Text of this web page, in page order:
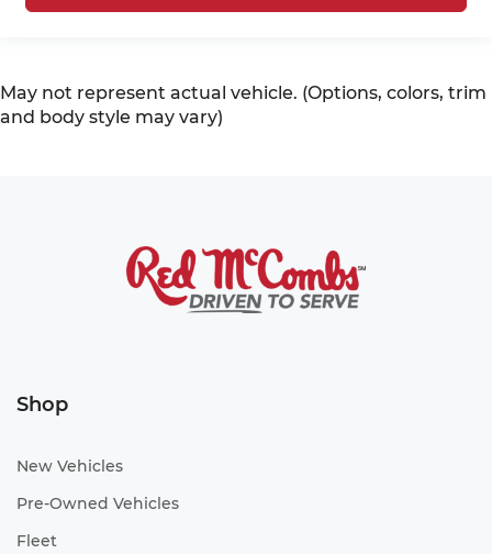
May not represent actual vehicle. (Options, colors, trim
and body style may vary)
Shop
New Vehicles
Pre-Owned Vehicles
Fleet